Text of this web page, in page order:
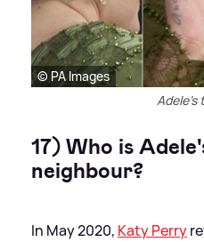
© PA Images
Adele's
17) Who is
neighbour?
In May 2020, Katy Perry